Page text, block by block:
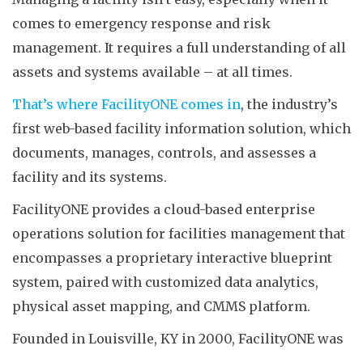
comes to emergency response and risk
management. It requires a full understanding of all
assets and systems available – at all times.
That’s where FacilityONE comes in, the industry’s
first web-based facility information solution, which
documents, manages, controls, and assesses a
facility and its systems.
FacilityONE provides a cloud-based enterprise
operations solution for facilities management that
encompasses a proprietary interactive blueprint
system, paired with customized data analytics,
physical asset mapping, and CMMS platform.
Founded in Louisville, KY in 2000, FacilityONE was